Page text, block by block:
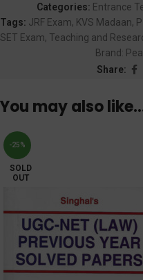
Categories: Entrance
Tags: JRF Exam, KVS Madaan,
SET Exam, Teaching and
Brand:
Share:
You may also
-25%
SOLD
OUT